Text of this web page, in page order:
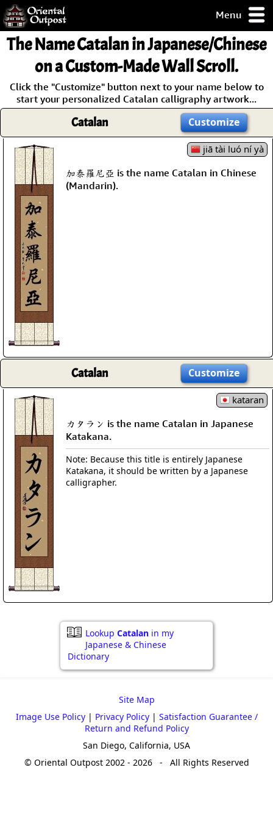
Menu
but you
some of my
Guarantee!
The NameCatalanin Japanese/Chinese
on a Custom-Made Wall Scroll.
Click the "Customize" button next to your name below to
start your personalized Catalan calligraphy artwork...
Catalan Customize
jiā tài luó ní yà
加泰羅尼亞 is the name Catalan in Chinese
(Mandarin).
Catalan Customize
kataran
カタラン is the name Catalan in Japanese
Katakana.
Note: Because this title is entirely Japanese
Katakana, it should be written by a Japanese
calligrapher.
Lookup Catalan in my
Japanese & Chinese
Dictionary
Site Map
Image Use Policy| Privacy Policy| Satisfaction Guarantee /
Return and Refund Policy
San Diego, California, USA
© Oriental Outpost 2002 - 2026 - All Rights Reserved